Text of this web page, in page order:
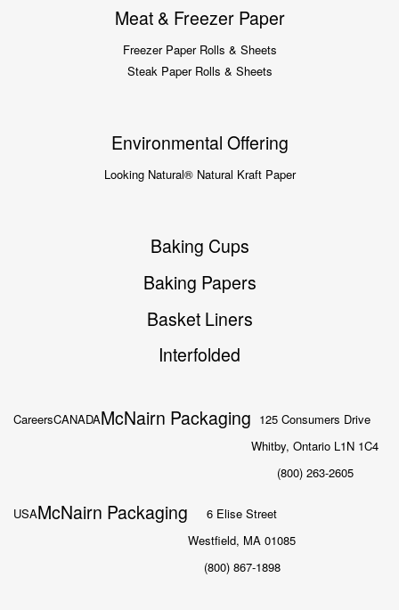
Meat & Freezer Paper
Freezer Paper Rolls & Sheets
Steak Paper Rolls & Sheets
Environmental Offering
Looking Natural® Natural Kraft Paper
Baking Cups
Baking Papers
Basket Liners
Interfolded
CareersCANADAMcNairn Packaging 125 Consumers Drive
Whitby, Ontario L1N 1C4
(800) 263-2605
USAMcNairn Packaging
6 Elise Street
Westfield, MA 01085
(800) 867-1898